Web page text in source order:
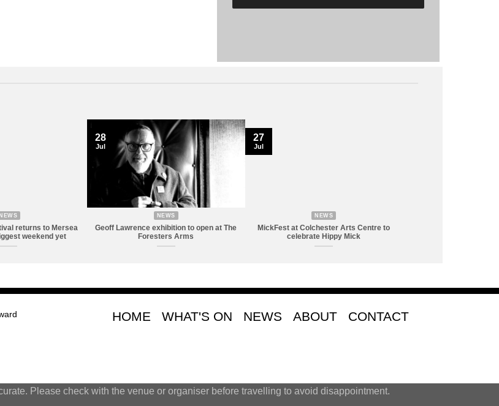
NEWS
returns to Mersea
weekend yet
NEWS
Geoff Lawrence exhibition to open at The
Foresters Arms
28
Jul
NEWS
MickFest at Colchester Arts Centre to
celebrate Hippy Mick
27
Jul
HOME WHAT'S ON NEWS ABOUT CONTACT
Please check with the venue or organiser before travelling to avoid disappointment.